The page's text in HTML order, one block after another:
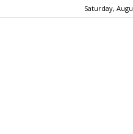
Saturday,